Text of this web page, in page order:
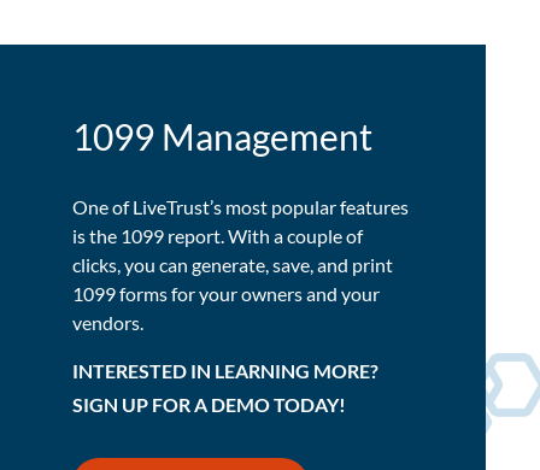
1099 Management
One of LiveTrust’s most popular features
is the 1099 report. With a couple of
clicks, you can generate, save, and print
1099 forms for your owners and your
vendors.
INTERESTED IN LEARNING MORE?
SIGN UP FOR A DEMO TODAY!